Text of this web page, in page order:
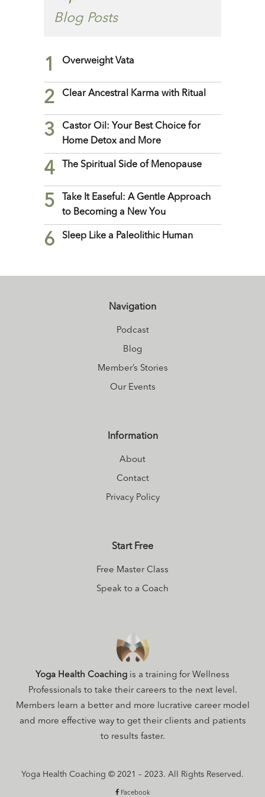
Blog Posts
1 Overweight Vata
2 Clear Ancestral Karma with Ritual
3
Castor Oil: Your Best Choice for
Home Detox and More
4 The Spiritual Side of Menopause
5
Take It Easeful: A Gentle Approach
to Becoming a New You
6 Sleep Like a Paleolithic Human
Navigation
Podcast
Blog
Member’s Stories
Our Events
Information
About
Contact
Privacy Policy
Start Free
Free Master Class
Speak to a Coach
Yoga Health Coaching is a training for Wellness
Professionals to take their careers to the next level.
Members learn a better and more lucrative career model
and more effective way to get their clients and patients
to results faster.
Yoga Health Coaching © 2021 – 2023. All Rights Reserved.
Facebook